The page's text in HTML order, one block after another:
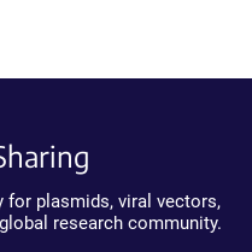
for plasmids, viral vectors,
research community.